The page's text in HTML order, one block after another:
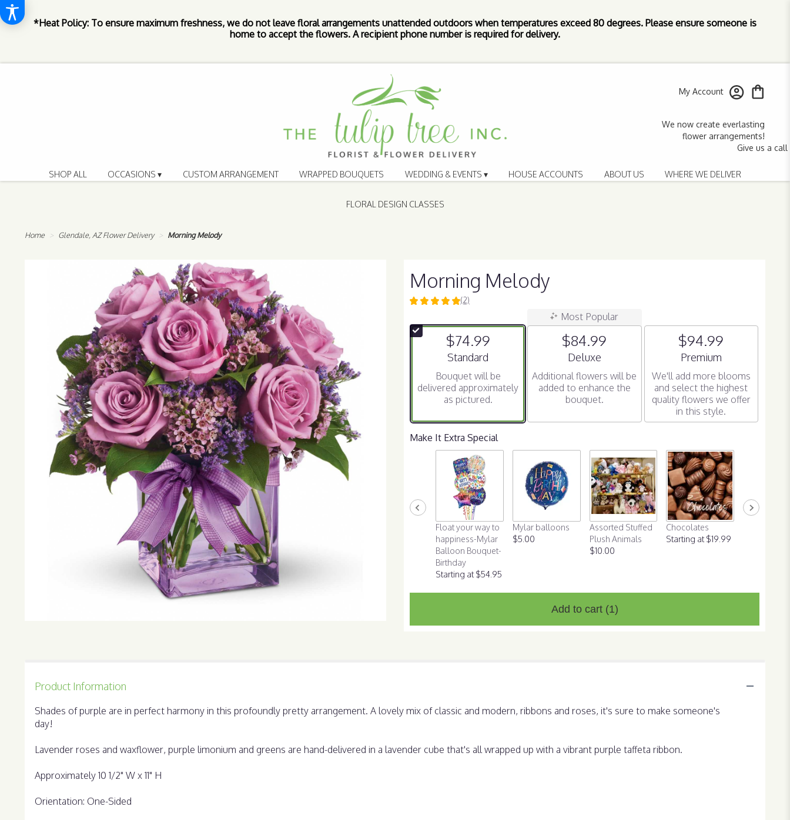
*Heat Policy: To ensure maximum freshness, we do not leave floral arrangements unattended outdoors when temperatures exceed 80 degrees. Please ensure someone is
home to accept the flowers. A recipient phone number is required for delivery.
My Account
SHOP ALL OCCASIONS ▾ CUSTOM ARRANGEMENT WRAPPED BOUQUETS WEDDING & EVENTS ▾ HOUSE ACCOUNTS ABOUT US WHERE WE DELIVER
FLORAL DESIGN CLASSES
Home Glendale, AZ Flower Delivery Morning Melody
Morning Melody
5
of
5
reviews
by
scroll
down
reviews
(2)
$74.99
Arrangement size
Standard
Bouquet will be
delivered approximately
as pictured.
Most Popular
$84.99
Arrangement size
Deluxe
Additional flowers will be
added to enhance the
bouquet.
$94.99
Arrangement size
Premium
We'll add more blooms
and select the highest
quality flowers we offer
in this style.
Make It Extra Special
Float your way to
happiness-Mylar
Balloon Bouquet-
Birthday
Starting at $54.95
Mylar balloons
$5.00
Assorted Stuffed
Plush Animals
$10.00
Chocolates
Starting at $19.99
Add to cart (1)
Product Information
Shades of purple are in perfect harmony in this profoundly pretty arrangement. A lovely mix of classic and modern, ribbons and roses, it's sure to make someone's
day!
Lavender roses and waxflower, purple limonium and greens are hand-delivered in a lavender cube that's all wrapped up with a vibrant purple taffeta ribbon.
Approximately 10 1/2" W x 11" H
Orientation: One-Sided